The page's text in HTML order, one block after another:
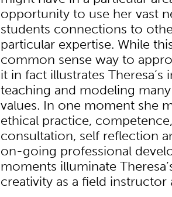
opportunity to use her vast
students connections to
particular expertise. While
common sense way to
it in fact illustrates
teaching and modeling
values. In one moment she
ethical practice,
consultation, self reflection
on-going professional
moments illuminate
creativity as a field instructor